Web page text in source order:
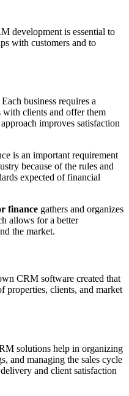
development is essential to
with customers and to
Each business requires a
clients and offer them
improves satisfaction
is an important requirement
because of the rules and
expected of financial
finance gathers and organizes
allows for a better
the market.
CRM software created that
properties, clients, and market
solutions help in organizing
and managing the sales cycle
and client satisfaction